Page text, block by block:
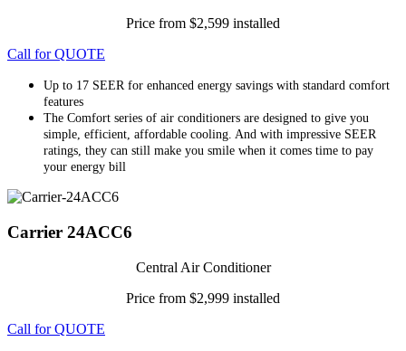
Price from $2,599 installed
Call for QUOTE
Up to 17 SEER for enhanced energy savings with standard comfort
features
The Comfort series of air conditioners are designed to give you
simple, efficient, affordable cooling. And with impressive SEER
ratings, they can still make you smile when it comes time to pay
your energy bill
Carrier 24ACC6
Central Air Conditioner
Price from $2,999 installed
Call for QUOTE